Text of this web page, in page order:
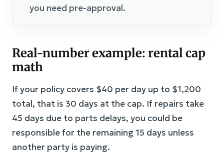
you need pre-approval.
Real-number example: rental cap
math
If your policy covers $40 per day up to $1,200
total, that is 30 days at the cap. If repairs take
45 days due to parts delays, you could be
responsible for the remaining 15 days unless
another party is paying.